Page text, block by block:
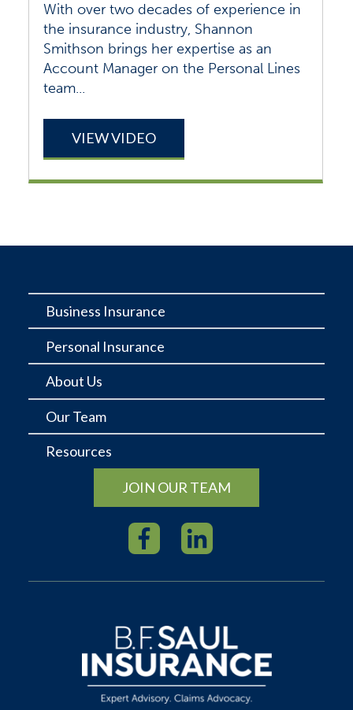
With over two decades of experience in
the insurance industry, Shannon
Smithson brings her expertise as an
Account Manager on the Personal Lines
team...
VIEW VIDEO
Business Insurance
Personal Insurance
About Us
Our Team
Resources
JOIN OUR TEAM